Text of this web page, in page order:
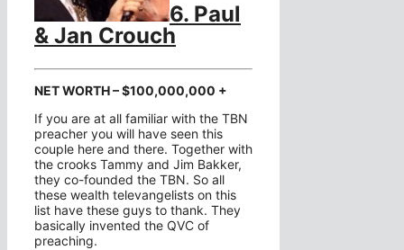
6. Paul
& Jan Crouch
NET WORTH – $100,000,000 +
If you are at all familiar with the TBN
preacher you will have seen this
couple here and there. Together with
the crooks Tammy and Jim Bakker,
they co-founded the TBN. So all
these wealth televangelists on this
list have these guys to thank. They
basically invented the QVC of
preaching.